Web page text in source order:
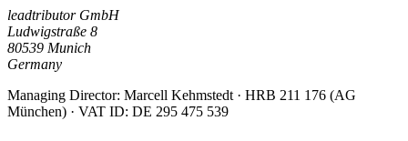
leadtributor GmbH
Ludwigstraße 8
80539 Munich
Germany
Managing Director: Marcell Kehmstedt · HRB 211 176 (AG
München) · VAT ID: DE 295 475 539